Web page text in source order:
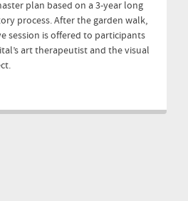
plan based on a 3-year long
process. After the garden walk,
session is offered to participants
art therapeutist and the visual